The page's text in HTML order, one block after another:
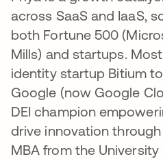
across SaaS and IaaS,
both Fortune 500
Mills) and startups.
identity startup Bitium
Google (now Google
DEI champion
drive innovation
MBA from the